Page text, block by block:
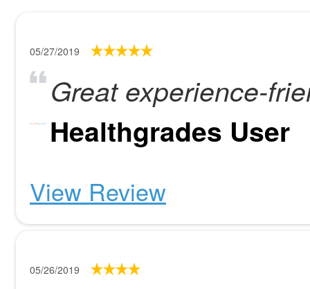
05/27/2019
Great experience-
Healthgrades User
View Review
05/26/2019